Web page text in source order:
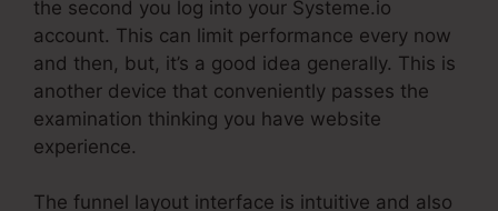
the second you log into your Systeme.io
account. This can limit performance every now
and then, but, it’s a good idea generally. This is
another device that conveniently passes the
examination thinking you have website
experience.
The funnel layout interface is intuitive and also